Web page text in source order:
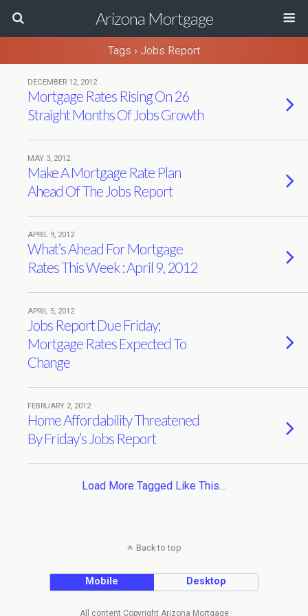
Arizona Mortgage
Tags › Jobs Report
DECEMBER 12, 2012
Mortgage Rates Rising On 26
Straight Months Of Jobs Growth
MAY 3, 2012
Make A Mortgage Rate Plan
Ahead Of The Jobs Report
APRIL 9, 2012
What’s Ahead For Mortgage
Rates This Week : April 9, 2012
APRIL 5, 2012
Jobs Report Due Friday;
Mortgage Rates Expected To
Change
FEBRUARY 2, 2012
Home Affordability Threatened
By Friday’s Jobs Report
Load More Tagged Like This…
Back to top
Mobile Desktop
All content Copyright Arizona Mortgage